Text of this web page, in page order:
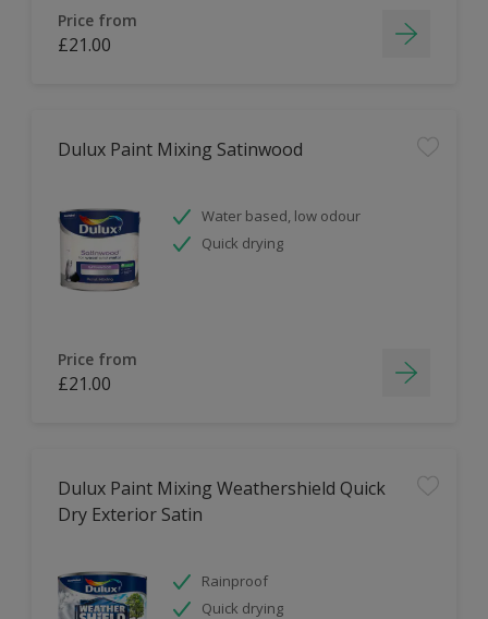
Price from
£21.00
Dulux Paint Mixing Satinwood
Water based, low odour
Quick drying
Price from
£21.00
Dulux Paint Mixing Weathershield Quick
Dry Exterior Satin
Rainproof
Quick drying